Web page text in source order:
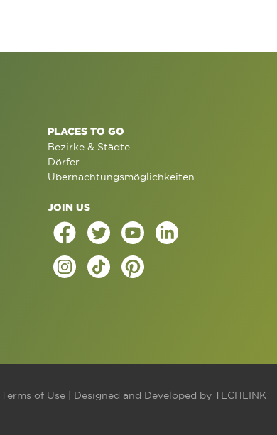
PLACES TO GO
Bezirke & Städte
Dörfer
Übernachtungsmöglichkeiten
JOIN US
Terms of Use | Designed and Developed by TECHLINK